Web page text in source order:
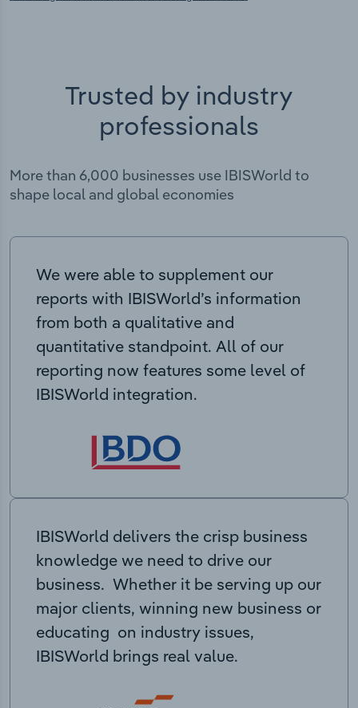
Trusted by industry
professionals
More than 6,000 businesses use IBISWorld to
shape local and global economies
We were able to supplement our
reports with IBISWorld’s information
from both a qualitative and
quantitative standpoint. All of our
reporting now features some level of
IBISWorld integration.
IBISWorld delivers the crisp business
knowledge we need to drive our
business. Whether it be serving up our
major clients, winning new business or
educating on industry issues,
IBISWorld brings real value.